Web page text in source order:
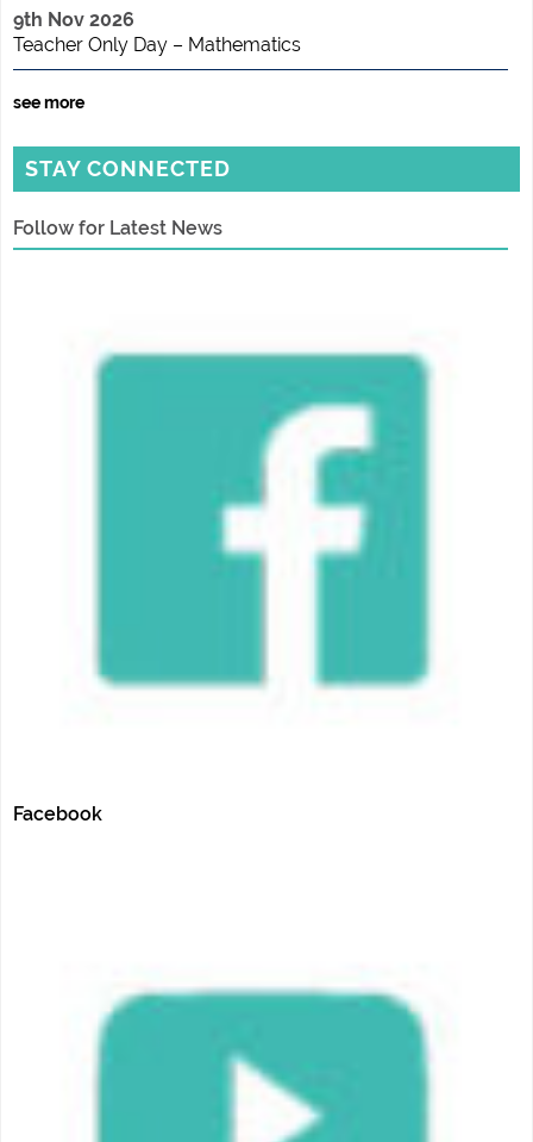
9th Nov 2026
Teacher Only Day – Mathematics
see more
STAY CONNECTED
Follow for Latest News
Facebook